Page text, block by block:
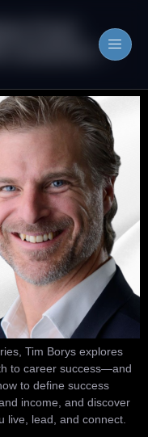
Fuel
Lessons –
Tim Borys explores
to career success—and
to define success
income, and discover
live, lead, and connect.